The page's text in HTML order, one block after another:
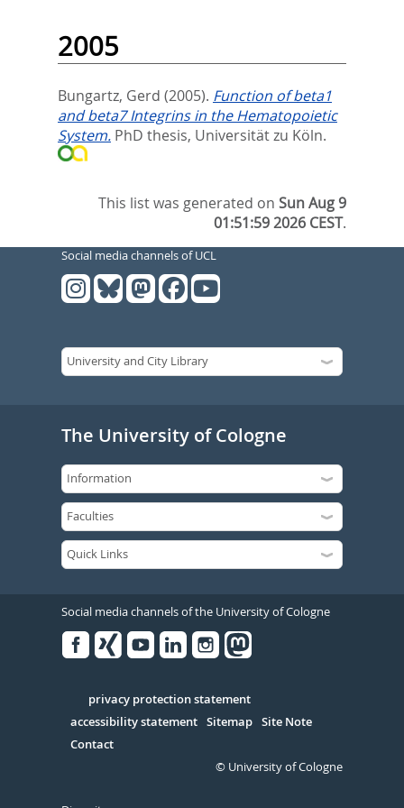
2005
Bungartz, Gerd (2005). Function of beta1
and beta7 Integrins in the Hematopoietic
System. PhD thesis, Universität zu Köln.
This list was generated onSun Aug 9
01:51:59 2026 CEST.
Social media channels of UCL
The University of Cologne
Social media channels of the University of Cologne
Serivce
privacy protection statement
accessibility statement Sitemap Site Note
Contact
© University of Cologne